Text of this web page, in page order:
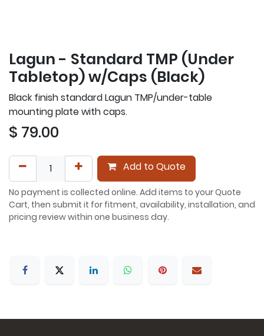
Lagun - Standard TMP (Under
Tabletop) w/Caps (Black)
Black finish standard Lagun TMP/under-table
mounting plate with caps.
$ 79.00
Add to Quote
No payment is collected online. Add items to your Quote
Cart, then submit it for fitment, availability, installation, and
pricing review within one business day.